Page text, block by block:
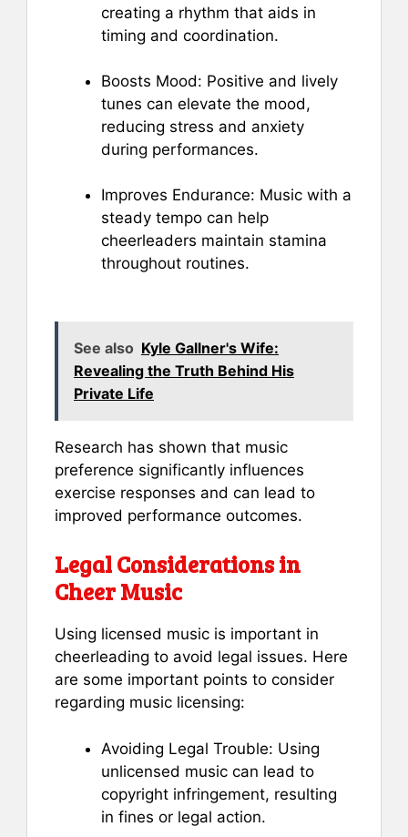
creating a rhythm that aids in
timing and coordination.
Boosts Mood: Positive and lively
tunes can elevate the mood,
reducing stress and anxiety
during performances.
Improves Endurance: Music with a
steady tempo can help
cheerleaders maintain stamina
throughout routines.
See also Kyle Gallner's Wife:
Revealing the Truth Behind His
Private Life
Research has shown that music
preference significantly influences
exercise responses and can lead to
improved performance outcomes.
Legal Considerations in
Cheer Music
Using licensed music is important in
cheerleading to avoid legal issues. Here
are some important points to consider
regarding music licensing:
Avoiding Legal Trouble: Using
unlicensed music can lead to
copyright infringement, resulting
in fines or legal action.